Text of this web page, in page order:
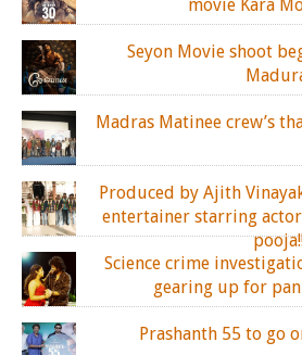
movie Kara
Seyon Movie shoot
Madras Matinee crew’s
Produced by Ajith
entertainer starring
Science crime
gearing up for
Prashanth 55 to go